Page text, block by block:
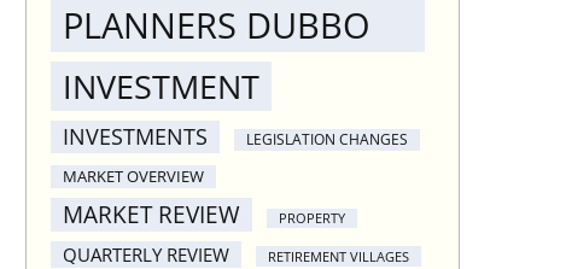
PLANNERS DUBBO
INVESTMENT
INVESTMENTS LEGISLATION CHANGES
MARKET OVERVIEW
MARKET REVIEW PROPERTY
QUARTERLY REVIEW RETIREMENT VILLAGES